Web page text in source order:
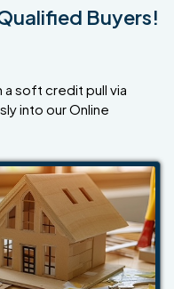
Buyers!
soft credit pull via
into our Online